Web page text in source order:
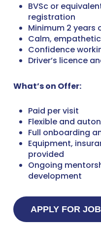
BVSc or
registration
Minimum 2 years
Calm,
Confidence
Driver’s licence
What’s on Offer:
Paid per visit
Flexible and
Full onboarding
Equipment,
provided
Ongoing
development